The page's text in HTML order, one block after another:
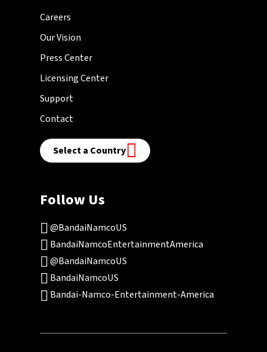
Careers
Our Vision
Press Center
Licensing Center
Support
Contact
Select a Country
Follow Us
@BandaiNamcoUS
BandaiNamcoEntertainmentAmerica
@BandaiNamcoUS
BandaiNamcoUS
Bandai-Namco-Entertainment-America